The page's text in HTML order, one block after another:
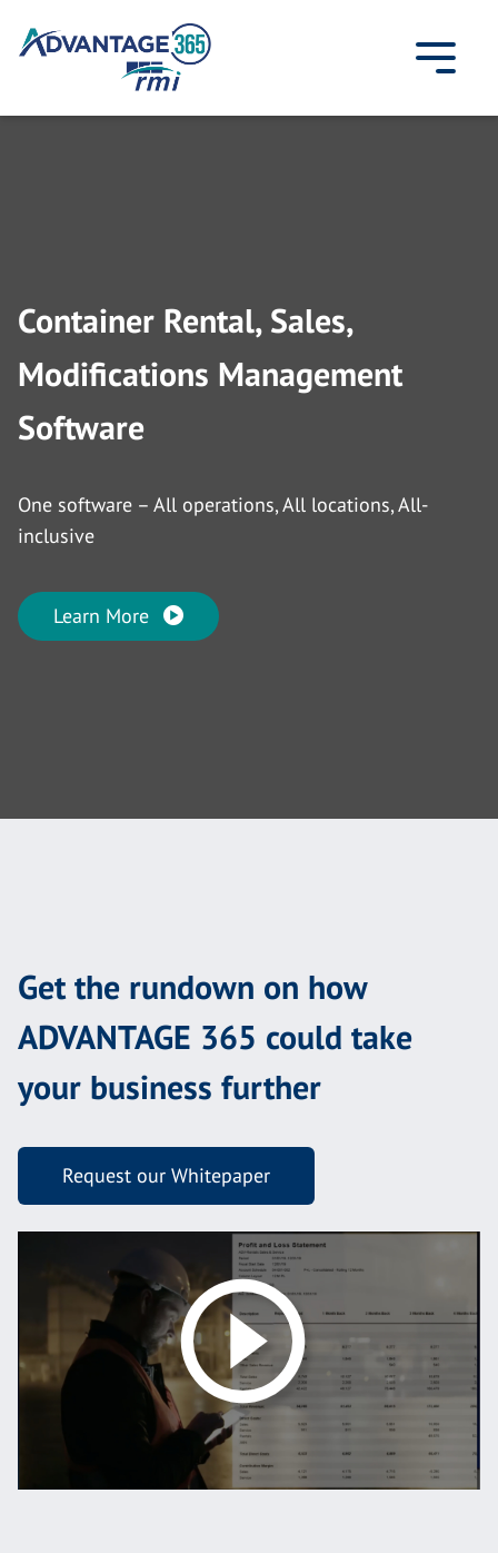
Container Rental, Sales,
Modifications Management
Software
One software – All operations, All locations, All-
inclusive
Learn More
Get the rundown on how
ADVANTAGE 365 could take
your business further
Request our Whitepaper